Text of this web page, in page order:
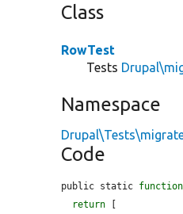
Class
RowTest
Tests
Namespace
Code
public static function
return